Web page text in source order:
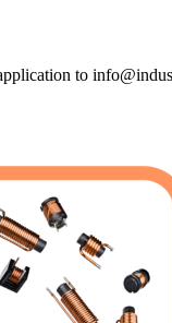
to